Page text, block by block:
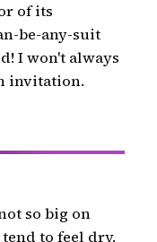
of its
be-any-suit
I won't always
invitation.
so big on
to feel dry,